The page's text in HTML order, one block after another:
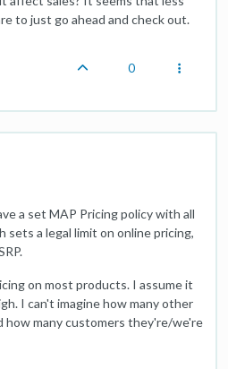
to just go ahead and check out.
0
a set MAP Pricing policy with all
a legal limit on online pricing,
on most products. I assume it
I can't imagine how many other
how many customers they're/we're